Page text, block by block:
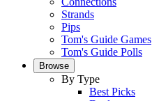
Strands
Pips
Tom's Guide Games
Tom's Guide Polls
Browse
By Type
Best Picks